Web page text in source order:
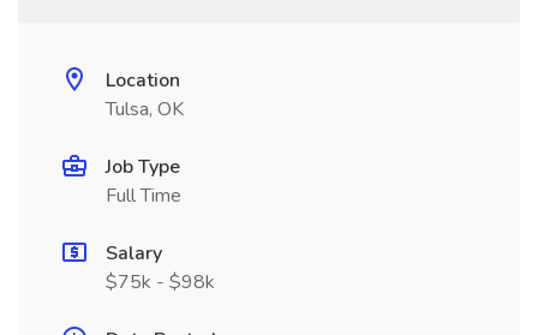
Location
Tulsa, OK
Job Type
Full Time
Salary
$75k - $98k